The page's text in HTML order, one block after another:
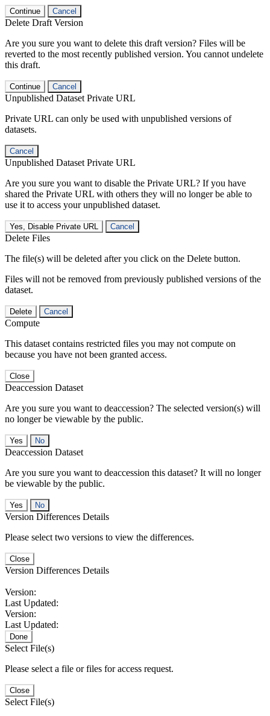
Continue Cancel
Delete Draft Version
Are you sure you want to delete this draft version? Files will be
reverted to the most recently published version. You cannot undelete
this draft.
Continue Cancel
Unpublished Dataset Private URL
Private URL can only be used with unpublished versions of
datasets.
Cancel
Unpublished Dataset Private URL
Are you sure you want to disable the Private URL? If you have
shared the Private URL with others they will no longer be able to
use it to access your unpublished dataset.
Yes, Disable Private URL Cancel
Delete Files
The file(s) will be deleted after you click on the Delete button.
Files will not be removed from previously published versions of the
dataset.
Delete Cancel
Compute
This dataset contains restricted files you may not compute on
because you have not been granted access.
Close
Deaccession Dataset
Are you sure you want to deaccession? The selected version(s) will
no longer be viewable by the public.
No
Deaccession Dataset
Are you sure you want to deaccession this dataset? It will no longer
be viewable by the public.
No
Version Differences Details
Please select two versions to view the differences.
Close
Version Differences Details
Version:
Last Updated:
Version:
Last Updated:
Done
Select File(s)
Please select a file or files for access request.
Close
Select File(s)